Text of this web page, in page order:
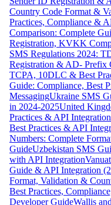
Country Code Format &
Practices, Compliance &
Comparison: Complete
Registration, KVKK
SMS Regulations 2024:
Registration & AD- Prefix
TCPA, 10DLC & Best
Guide: Compliance, Best
MessagingUkraine SMS
in 2024-2025United
Practices & API Integration
Best Practices & API
Numbers: Complete
GuideUzbekistan SMS
with API Integration
Guide & API Integration
Format, Validation &
Best Practices,
Developer GuideWallis